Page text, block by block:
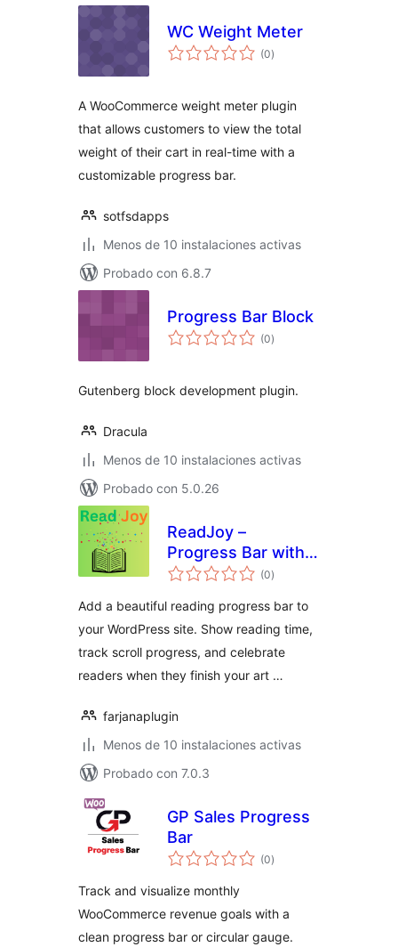
WC Weight Meter
(0evaluación
total
)
A WooCommerce weight meter plugin
that allows customers to view the total
weight of their cart in real-time with a
customizable progress bar.
sotfsdapps
Menos de 10 instalaciones activas
Probado con 6.8.7
Progress Bar Block
(0evaluación
total
)
Gutenberg block development plugin.
Dracula
Menos de 10 instalaciones activas
Probado con 5.0.26
ReadJoy –
Progress Bar with
Celebrations(0evaluación
total
)
Add a beautiful reading progress bar to
your WordPress site. Show reading time,
track scroll progress, and celebrate
readers when they finish your art …
farjanaplugin
Menos de 10 instalaciones activas
Probado con 7.0.3
GP Sales Progress
Bar
(0evaluación
total
)
Track and visualize monthly
WooCommerce revenue goals with a
clean progress bar or circular gauge.